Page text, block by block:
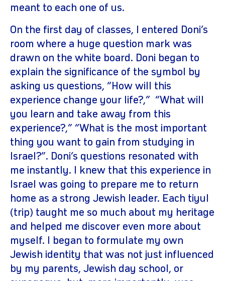
meant to each one of us.
On the first day of classes, I entered Doni’s
room where a huge question mark was
drawn on the white board. Doni began to
explain the significance of the symbol by
asking us questions, “How will this
experience change your life?,” “What will
you learn and take away from this
experience?,” “What is the most important
thing you want to gain from studying in
Israel?”. Doni’s questions resonated with
me instantly. I knew that this experience in
Israel was going to prepare me to return
home as a strong Jewish leader. Each tiyul
(trip) taught me so much about my heritage
and helped me discover even more about
myself. I began to formulate my own
Jewish identity that was not just influenced
by my parents, Jewish day school, or